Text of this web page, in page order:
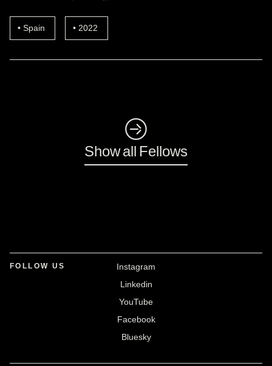
Spain 2022
◺
Show all Fellows
FOLLOW US
Instagram
Linkedin
YouTube
Facebook
Bluesky